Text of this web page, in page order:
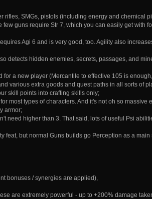
SMGs, pistols (including energy and chemical
guns require Str 7, which you can easily get with
Agi 6 and is very good, too. Agility also
detects hidden enemies, secrets, passages, and
a new player (Mercantile to effective 105 is
various extra goods and quest paths in all sorts of
skill points into crafting skills only;
most types of characters. And it's not oh so massive
armor;
need higher than 3. That said, lots of useful Psi
feat, but normal Guns builds go Perception as a main
bonuses / synergies are applied),
are extremely powerful - up to +200% damage